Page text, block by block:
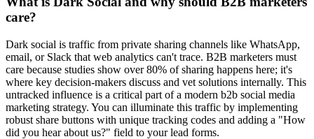
care?
Dark social is traffic from private sharing channels like WhatsApp,
email, or Slack that web analytics can't trace. B2B marketers must
care because studies show over 80% of sharing happens here; it's
where key decision-makers discuss and vet solutions internally. This
untracked influence is a critical part of a modern b2b social media
marketing strategy. You can illuminate this traffic by implementing
robust share buttons with unique tracking codes and adding a "How
did you hear about us?" field to your lead forms.